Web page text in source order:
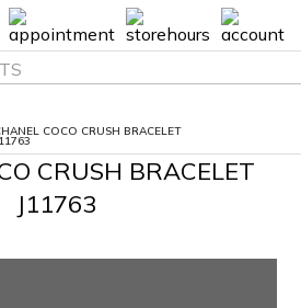
COCO CRUSH BRACELET
CRUSH BRACELET
J11763